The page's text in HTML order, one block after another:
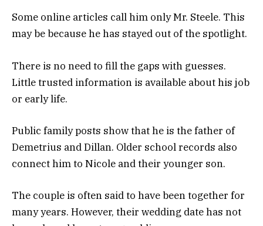
Some online articles call him only Mr. Steele. This
may be because he has stayed out of the spotlight.
There is no need to fill the gaps with guesses.
Little trusted information is available about his job
or early life.
Public family posts show that he is the father of
Demetrius and Dillan. Older school records also
connect him to Nicole and their younger son.
The couple is often said to have been together for
many years. However, their wedding date has not